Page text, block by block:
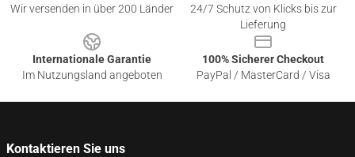
Wir versenden in über 200 Länder
24/7 Schutz von Klicks bis zur
Lieferung
Internationale Garantie
Im Nutzungsland angeboten
100% Sicherer Checkout
PayPal / MasterCard / Visa
Kontaktieren Sie uns